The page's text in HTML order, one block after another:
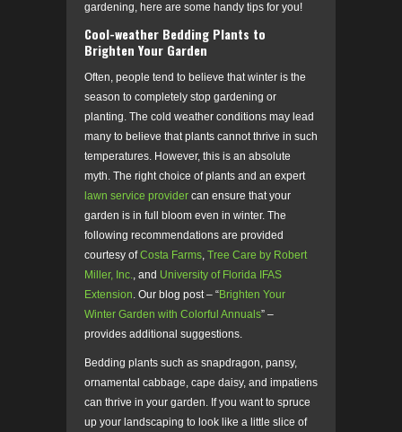
gardening, here are some handy tips for you!
Cool-weather Bedding Plants to
Brighten Your Garden
Often, people tend to believe that winter is the
season to completely stop gardening or
planting. The cold weather conditions may lead
many to believe that plants cannot thrive in such
temperatures. However, this is an absolute
myth. The right choice of plants and an expert
lawn service provider can ensure that your
garden is in full bloom even in winter. The
following recommendations are provided
courtesy ofCosta Farms, Tree Care by Robert
Miller, Inc., and University of Florida IFAS
Extension. Our blog post – “Brighten Your
Winter Garden with Colorful Annuals” –
provides additional suggestions.
Bedding plants such as snapdragon, pansy,
ornamental cabbage, cape daisy, and impatiens
can thrive in your garden. If you want to spruce
up your landscaping to look like a little slice of